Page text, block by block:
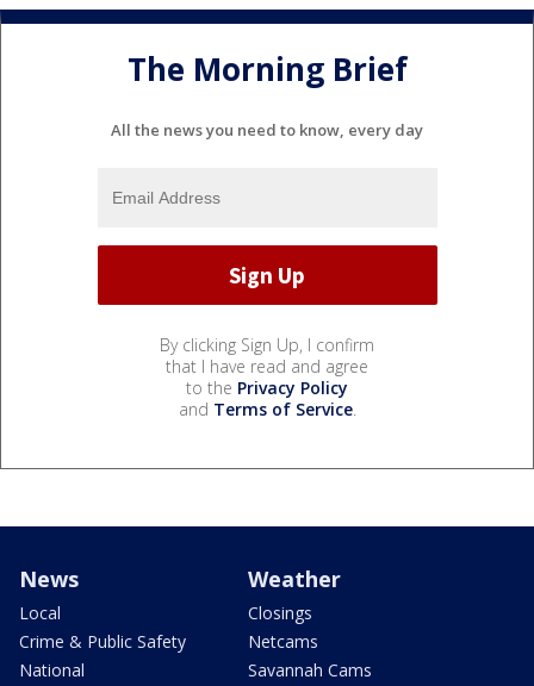
The Morning Brief
All the news you need to know, every day
By clicking Sign Up, I confirm
that I have read and agree
to the Privacy Policy
and Terms of Service.
News
Local
Crime & Public Safety
National
Weather
Closings
Netcams
Savannah Cams